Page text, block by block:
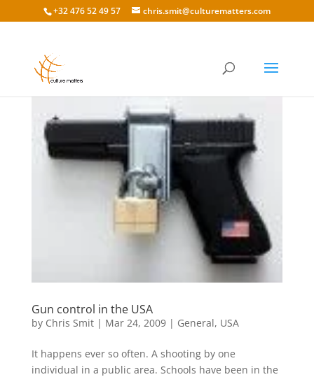
+32 476 52 49 57 chris.smit@culturematters.com
Gun control in the USA
by Chris Smit| Mar 24, 2009| General, USA
It happens ever so often. A shooting by one
individual in a public area. Schools have been in the